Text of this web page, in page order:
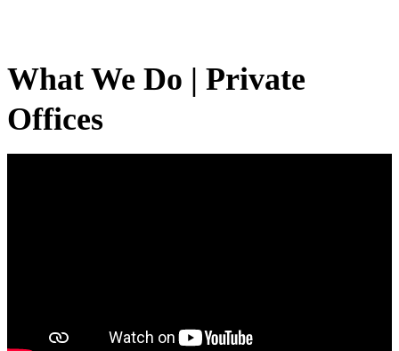
What We Do | Private
Offices